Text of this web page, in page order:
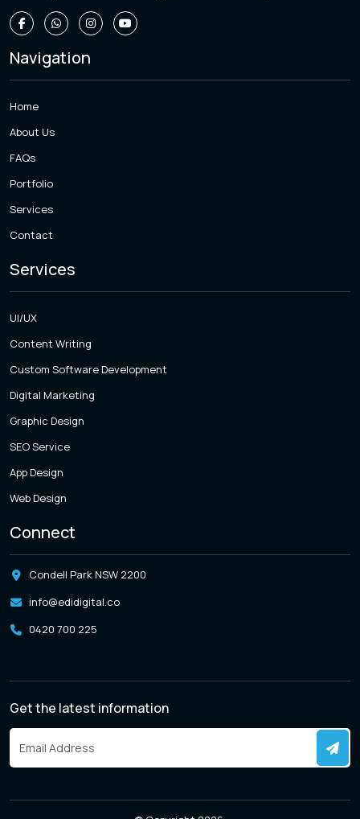
Navigation
Home
About Us
FAQs
Portfolio
Services
Contact
Services
UI/UX
Content Writing
Custom Software Development
Digital Marketing
Graphic Design
SEO Service
App Design
Web Design
Connect
Condell Park NSW 2200
info@edidigital.co
0420 700 225
Get the latest information